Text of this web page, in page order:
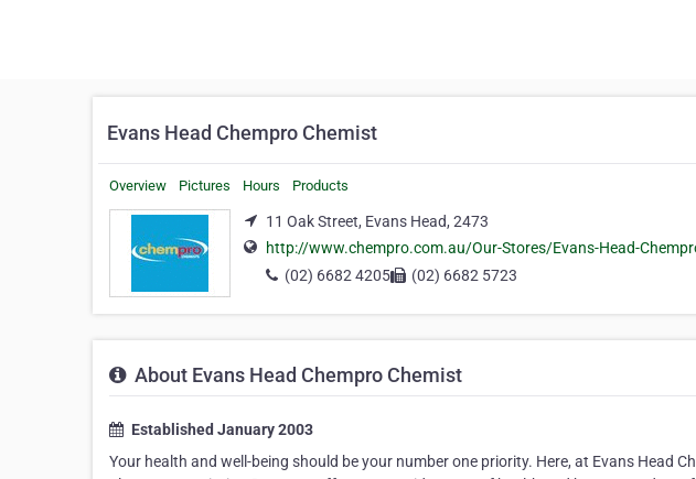
Evans Head Chempro Chemist
Overview Pictures Hours Products
11 Oak Street, Evans Head, 2473
http://www.chempro.com.au/Our-Stores/Evans-Head-
(02) 6682 4205
(02) 6682 5723
About Evans Head Chempro Chemist
Established January 2003
Your health and well-being should be your number one priority. Here, at Evans Head